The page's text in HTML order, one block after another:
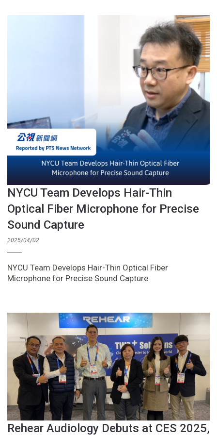
NYCU Team Develops Hair-Thin
Optical Fiber Microphone for Precise
Sound Capture
2025/04/02
NYCU Team Develops Hair-Thin Optical Fiber
Microphone for Precise Sound Capture
Rehear Audiology Debuts at CES 2025,